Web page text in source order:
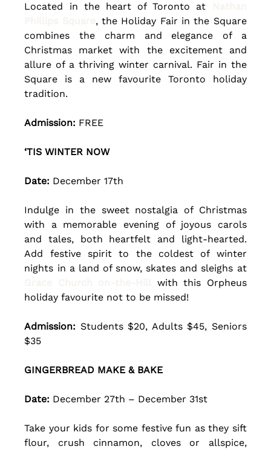
Located in the heart of Toronto at
, the Holiday Fair in the Square
combines the charm and elegance of a
Christmas market with the excitement and
allure of a thriving winter carnival. Fair in the
Square is a new favourite Toronto holiday
tradition.
Admission: FREE
‘TIS WINTER NOW
Date: December 17th
Indulge in the sweet nostalgia of Christmas
with a memorable evening of joyous carols
and tales, both heartfelt and light-hearted.
Add festive spirit to the coldest of winter
nights in a land of snow, skates and sleighs at
with this Orpheus
holiday favourite not to be missed!
Admission: Students $20, Adults $45, Seniors
$35
GINGERBREAD MAKE & BAKE
Date: December 27th – December 31st
Take your kids for some festive fun as they sift
flour, crush cinnamon, cloves or allspice,